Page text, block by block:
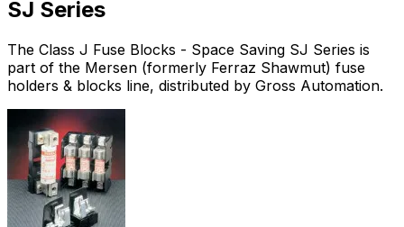
SJ Series
The Class J Fuse Blocks - Space Saving SJ Series is
part of the Mersen (formerly Ferraz Shawmut) fuse
holders & blocks line, distributed by Gross Automation.